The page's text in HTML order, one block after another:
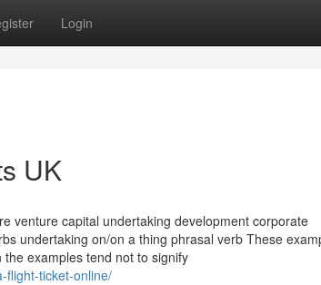
Login
UK
venture capital undertaking development corporate
undertaking on/on a thing phrasal verb These
examples tend not to signify
flight-ticket-online/